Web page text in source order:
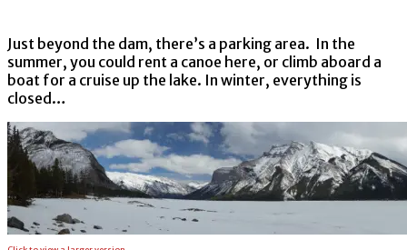
Just beyond the dam, there’s a parking area. In the
summer, you could rent a canoe here, or climb aboard a
boat for a cruise up the lake. In winter, everything is
closed…